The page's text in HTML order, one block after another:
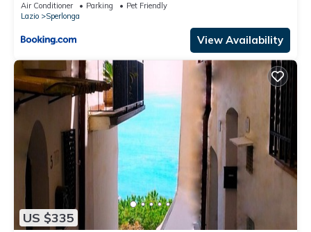
Air Conditioner Parking
Pet Friendly
Lazio
Sperlonga
View Availability
US $335